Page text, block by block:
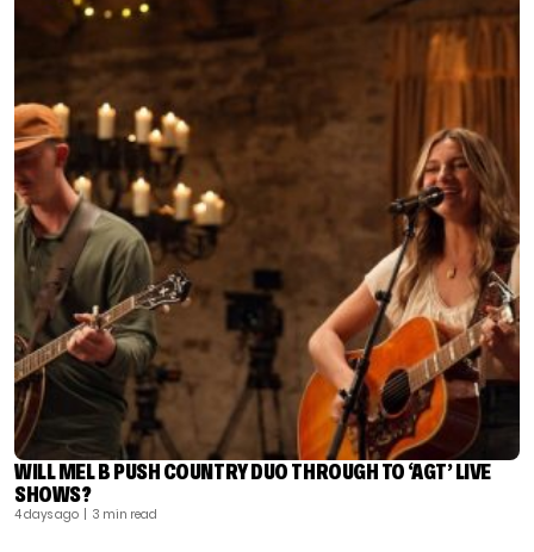
WILL MEL B PUSH COUNTRY DUO THROUGH TO ‘AGT’ LIVE
SHOWS?
4 days ago | 3 min read